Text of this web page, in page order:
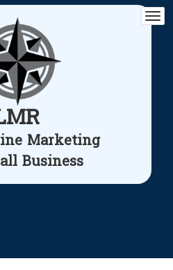
Marketing
Business